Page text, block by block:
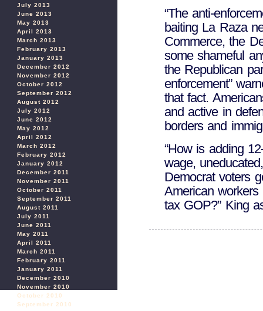
July 2013
June 2013
May 2013
April 2013
March 2013
February 2013
January 2013
December 2012
November 2012
October 2012
September 2012
August 2012
July 2012
June 2012
May 2012
April 2012
March 2012
February 2012
January 2012
December 2011
November 2011
October 2011
September 2011
August 2011
July 2011
June 2011
May 2011
April 2011
March 2011
February 2011
January 2011
December 2010
November 2010
October 2010
September 2010
“The anti-
baiting La Raza
Commerce, the
some shameful
the Republican
enforcement”
that fact.
and active in
borders and
“How is adding
wage,
Democrat voters
American
tax GOP?” King